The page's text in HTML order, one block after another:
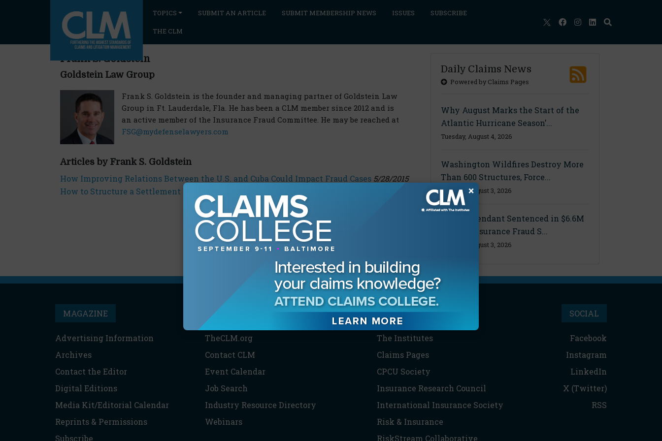
TOPICS SUBMIT AN ARTICLE SUBMIT MEMBERSHIP NEWS ISSUES SUBSCRIBE
THE CLM
Frank S. Goldstein
Goldstein Law Group
Frank S. Goldstein is the founder and managing partner of Goldstein Law
Group in Ft. Lauderdale, Fla. He has been a CLM member since 2012 and is
an active member of the Insurance Fraud Committee. He may be reached at
FSG@mydefenselawyers.com
Articles by Frank S. Goldstein
How Improving Relations Between the U.S. and Cuba Could Impact Fraud Cases 5/28/2015
How to Structure a Settlement Agreement in a Civil Fraud Case
Daily Claims News
Powered by Claims Pages
Why August Marks the Start of the
Atlantic Hurricane Season’...
Tuesday, August 4, 2026
Washington Wildfires Destroy More
Than 600 Structures, Force...
Monday, August 3, 2026
Final Defendant Sentenced in $6.6M
Florida Insurance Fraud S...
Monday, August 3, 2026
MAGAZINE
Advertising Information
Archives
Contact the Editor
Digital Editions
Media Kit/Editorial Calendar
Reprints & Permissions
Subscribe
THE CLM
TheCLM.org
Contact CLM
Event Calendar
Job Search
Industry Resource Directory
Webinars
PARTNERS
The Institutes
Claims Pages
CPCU Society
Insurance Research Council
International Insurance Society
Risk & Insurance
RiskStream Collaborative
SOCIAL
Facebook
Instagram
LinkedIn
X (Twitter)
RSS
×